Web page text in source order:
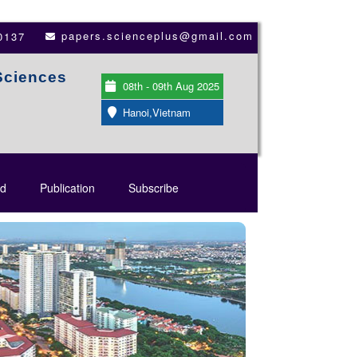
papers.scienceplus@gmail.com
08th - 09th Aug 2025
Hanoi,Vietnam
Publication Subscribe